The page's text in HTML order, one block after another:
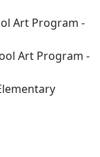
Art Program -
Art Program -